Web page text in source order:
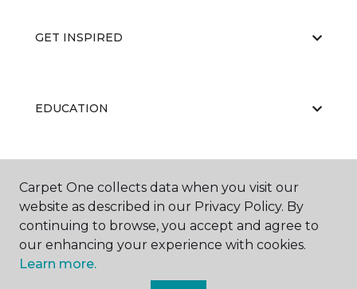
GET INSPIRED
EDUCATION
ABOUT US
Carpet One collects data when you visit our
website as described in our Privacy Policy. By
continuing to browse, you accept and agree to
our enhancing your experience with cookies.
Learn more.